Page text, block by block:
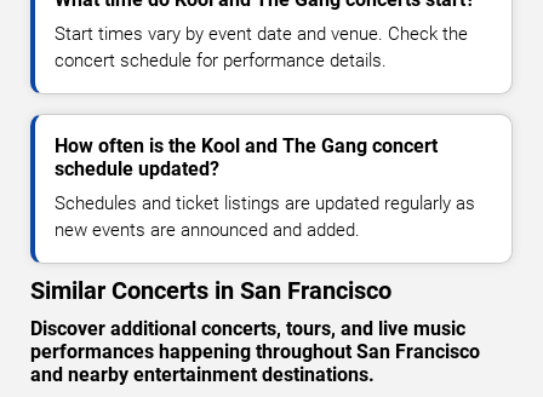
Start times vary by event date and venue. Check the
concert schedule for performance details.
How often is the Kool and The Gang concert
schedule updated?
Schedules and ticket listings are updated regularly as
new events are announced and added.
Similar Concerts in San Francisco
Discover additional concerts, tours, and live music
performances happening throughout San Francisco
and nearby entertainment destinations.